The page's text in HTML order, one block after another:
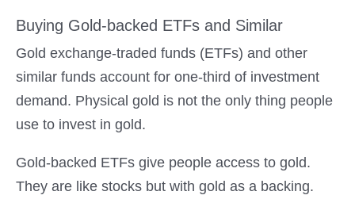
Buying Gold-backed ETFs and Similar
Gold exchange-traded funds (ETFs) and other
similar funds account for one-third of investment
demand. Physical gold is not the only thing people
use to invest in gold.
Gold-backed ETFs give people access to gold.
They are like stocks but with gold as a backing.